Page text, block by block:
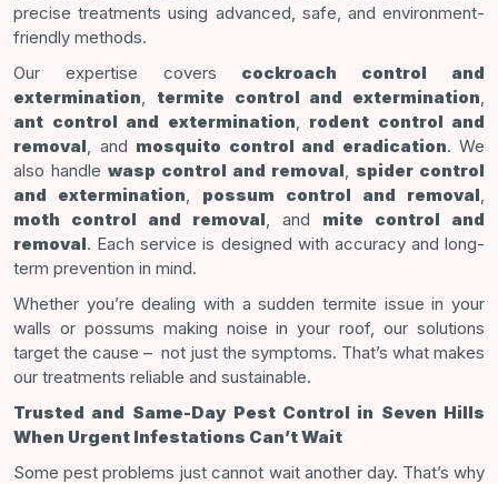
precise treatments using advanced, safe, and environment-
friendly methods.
Our expertise covers cockroach control and
extermination
termite control and extermination
ant control and extermination
rodent control and
removal , and mosquito control and eradication. We
also handle wasp control and removal
spider control
and extermination
possum control and removal
moth control and removal , and mite control and
removal. Each service is designed with accuracy and long-
term prevention in mind.
Whether you’re dealing with a sudden termite issue in your
walls or possums making noise in your roof, our solutions
target the cause – not just the symptoms. That’s what makes
our treatments reliable and sustainable.
Trusted and Same-Day Pest Control in Seven Hills
When Urgent Infestations Can’t Wait
Some pest problems just cannot wait another day. That’s why